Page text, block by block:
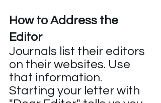
How to Address the
Editor
Journals list their editors
on their websites. Use
that information.
Starting your letter with